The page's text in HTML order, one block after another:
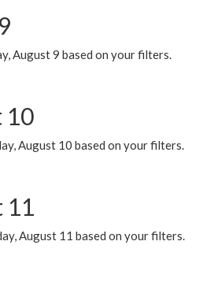
August 9 based on your filters.
10
August 10 based on your filters.
11
August 11 based on your filters.